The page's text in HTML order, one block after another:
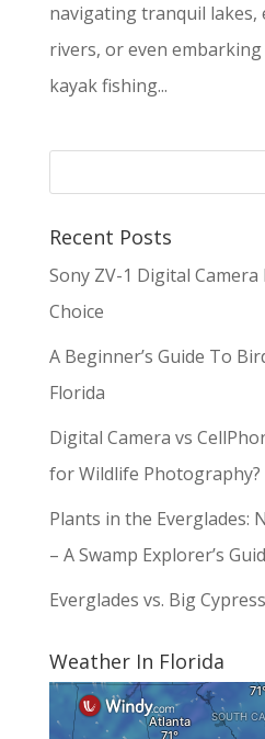
navigating tranquil
rivers, or even
kayak fishing...
Recent Posts
Sony ZV-1 Digital
Choice
A Beginner’s Guide To
Florida
Digital Camera vs
for Wildlife Photography?
Plants in the Everglades:
– A Swamp Explorer’s
Everglades vs. Big
Weather In Florida